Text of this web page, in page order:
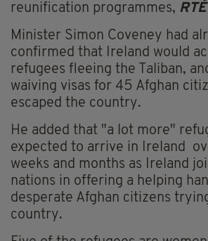
reunification programmes,
Minister Simon Coveney had
confirmed that Ireland would
refugees fleeing the Taliban,
waiving visas for 45 Afghan
escaped the country.
He added that "a lot more"
expected to arrive in Ireland
weeks and months as Ireland
nations in offering a helping
desperate Afghan citizens
country.